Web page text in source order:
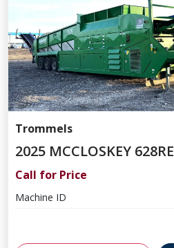
Trommels
2025 MCCLOSKEY 628RE
Call for Price
Machine ID